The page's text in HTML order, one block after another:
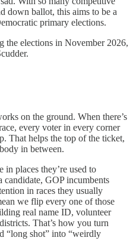
down ballot, this aims to be a
primary elections.
the elections in November 2026,
on the ground. When there’s
every voter in every corner
That helps the top of the ticket,
in between.
in places they’re used to
GOP incumbents
in races they usually
we flip every one of those
real name ID, volunteer
That’s how you turn
“long shot” into “weirdly